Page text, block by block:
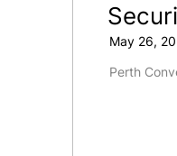
May 26,
Perth